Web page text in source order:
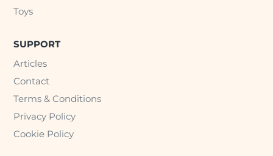
Toys
SUPPORT
Articles
Contact
Terms & Conditions
Privacy Policy
Cookie Policy